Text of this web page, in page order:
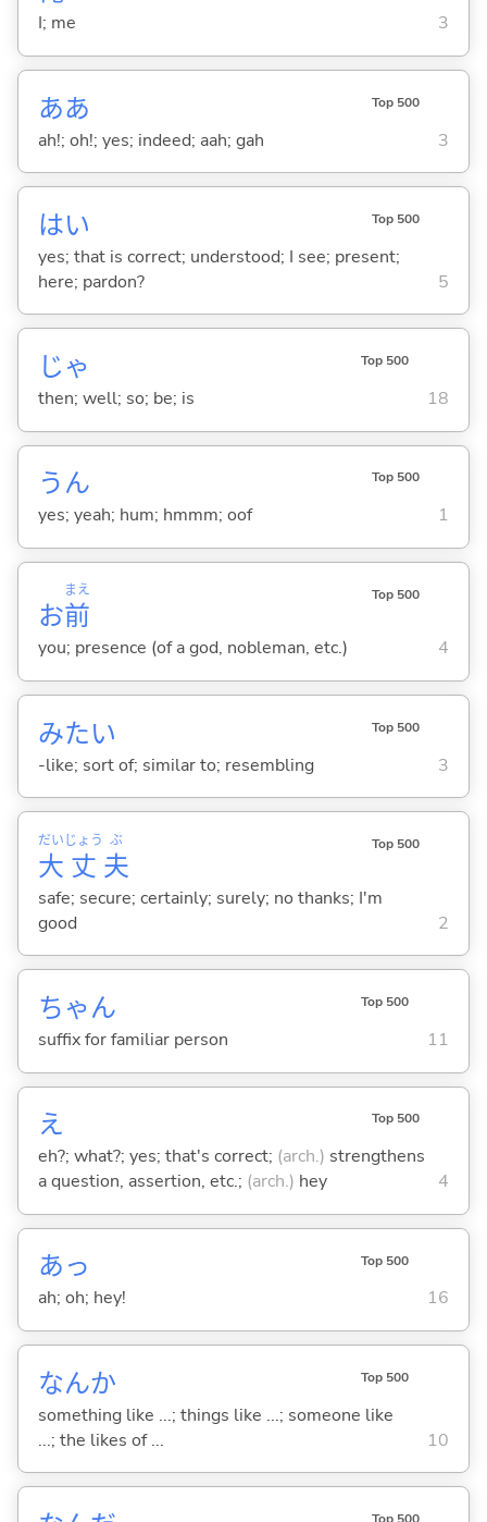
I; me 3
ああ Top 500
ah!; oh!; yes; indeed; aah; gah 3
はい Top 500
yes; that is correct; understood; I see; present;
here; pardon?
5
じゃ Top 500
then; well; so; be; is 18
うん Top 500
yes; yeah; hum; hmmm; oof 1
お前
まえ Top 500
you; presence (of a god, nobleman, etc.) 4
みたい Top 500
-like; sort of; similar to; resembling 3
大
だい
丈
じょう
夫
ぶ Top 500
safe; secure; certainly; surely; no thanks; I'm
good
2
ちゃん Top 500
suffix for familiar person 11
え Top 500
eh?; what?; yes; that's correct; (arch.) strengthens
a question, assertion, etc.; (arch.) hey 4
あっ Top 500
ah; oh; hey! 16
なんか Top 500
something like ...; things like ...; someone like
...; the likes of ...
10